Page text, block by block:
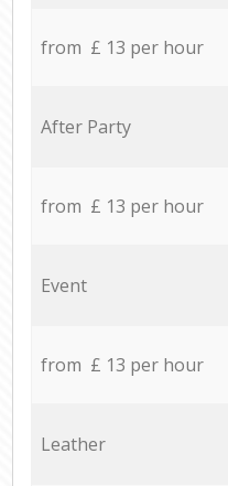
from £ 13 per hour
After Party
from £ 13 per hour
Event
from £ 13 per hour
Leather